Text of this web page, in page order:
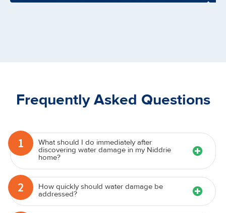
Frequently Asked Questions
1 What should I do immediately after
discovering water damage in my Niddrie
home?
2 How quickly should water damage be
addressed?